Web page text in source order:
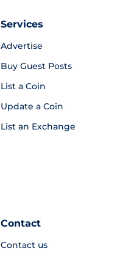
Services
Advertise
Buy Guest Posts
List a Coin
Update a Coin
List an Exchange
Contact
Contact us